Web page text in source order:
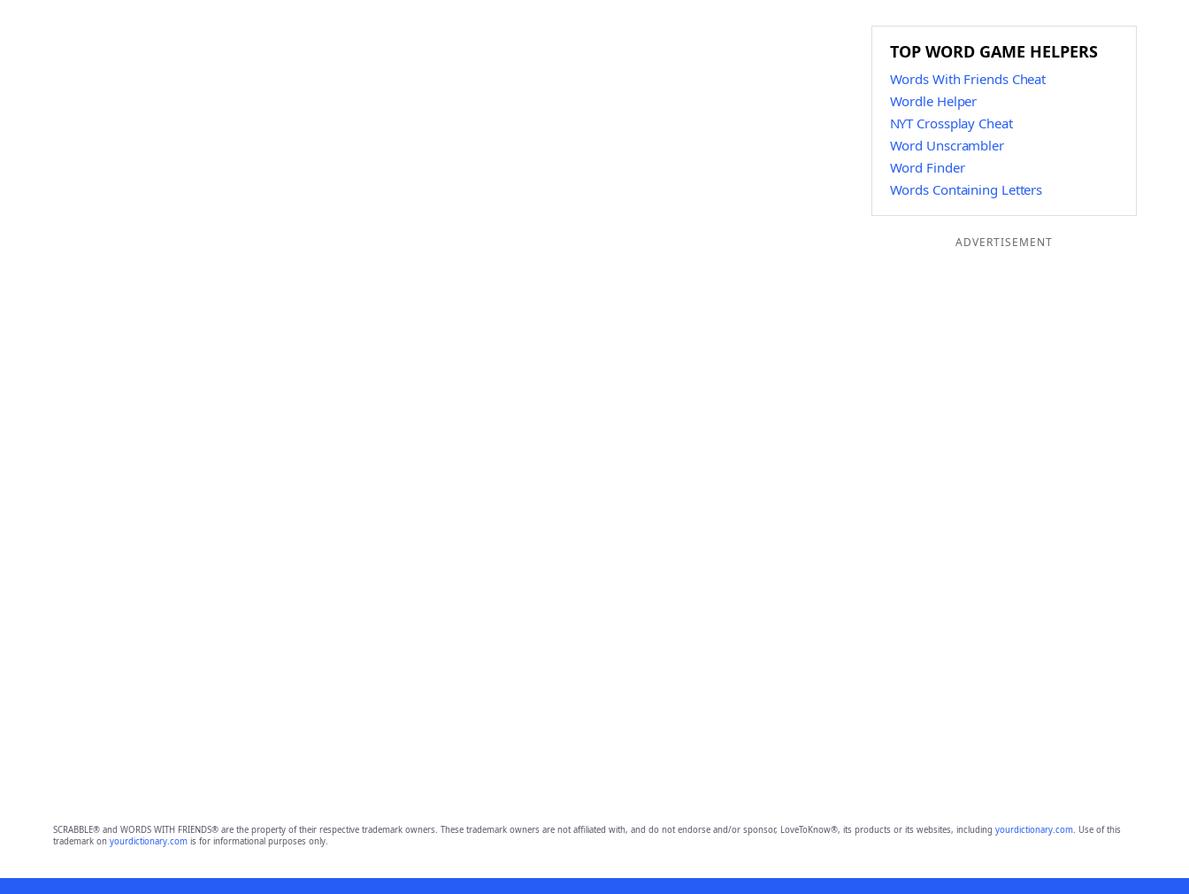
TOP WORD GAME HELPERS
Words With Friends Cheat
Wordle Helper
NYT Crossplay Cheat
Word Unscrambler
Word Finder
Words Containing Letters
ADVERTISEMENT
SCRABBLE® and WORDS WITH FRIENDS® are the property of their respective trademark owners. These trademark owners are not affiliated with, and do not endorse and/or sponsor, LoveToKnow®, its products or its websites, including yourdictionary.com. Use of this
trademark on yourdictionary.comis for informational purposes only.